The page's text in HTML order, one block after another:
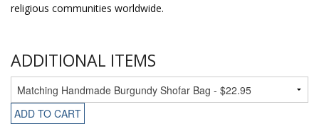
religious communities worldwide.
ADDITIONAL ITEMS
ADD TO CART